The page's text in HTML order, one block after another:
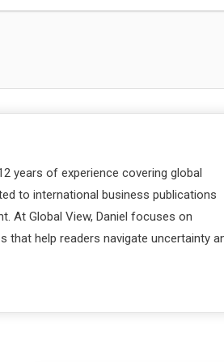
years of experience covering global
to international business publications
At Global View, Daniel focuses on
that help readers navigate uncertainty